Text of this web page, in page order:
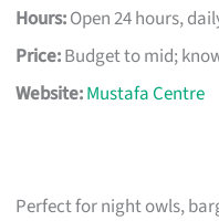
Hours:Open 24 hours,
Price:Budget to mid;
Website:Mustafa Centre
Perfect for night owls,